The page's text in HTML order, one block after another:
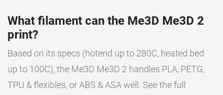
What filament can the Me3D Me3D 2
print?
Based on its specs (hotend up to 280C, heated bed
up to 100C), the Me3D Me3D 2 handles PLA, PETG,
TPU & flexibles, or ABS & ASA well. See the full